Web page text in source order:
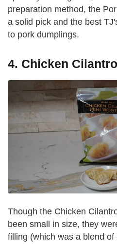
preparation method, the
a solid pick and the best
to pork dumplings.
4. Chicken
Though the Chicken
been small in size, they
filling (which was a blend